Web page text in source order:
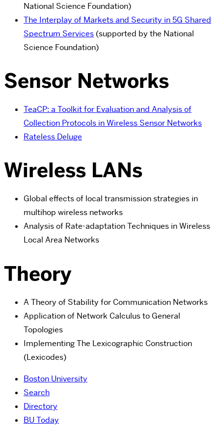
National Science Foundation)
The Interplay of Markets and Security in 5G Shared
Spectrum Services (supported by the National
Science Foundation)
Sensor Networks
TeaCP: a Toolkit for Evaluation and Analysis of
Collection Protocols in Wireless Sensor Networks
Rateless Deluge
Wireless LANs
Global effects of local transmission strategies in
multihop wireless networks
Analysis of Rate-adaptation Techniques in Wireless
Local Area Networks
Theory
A Theory of Stability for Communication Networks
Application of Network Calculus to General
Topologies
Implementing The Lexicographic Construction
(Lexicodes)
Boston University
Search
Directory
BU Today